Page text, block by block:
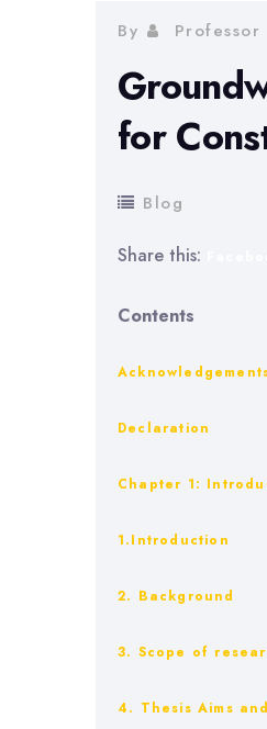
By Professor
for
Blog
Share this:
Contents
Declaration
Chapter 1:
1.Introduction
2. Background
3. Scope of
4. Thesis Aims